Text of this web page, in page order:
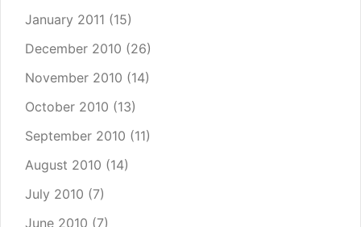
January 2011 (15)
December 2010 (26)
November 2010 (14)
October 2010 (13)
September 2010 (11)
August 2010 (14)
July 2010 (7)
June 2010 (7)